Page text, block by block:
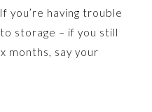
you’re having trouble
storage – if you still
months, say your